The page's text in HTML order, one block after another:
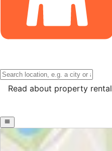
Read about property rental